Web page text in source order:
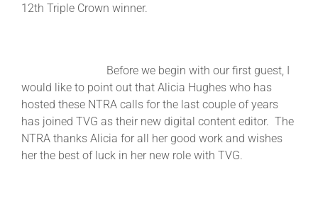
12th Triple Crown winner.
Before we begin with our first guest, I
would like to point out that Alicia Hughes who has
hosted these NTRA calls for the last couple of years
has joined TVG as their new digital content editor. The
NTRA thanks Alicia for all her good work and wishes
her the best of luck in her new role with TVG.